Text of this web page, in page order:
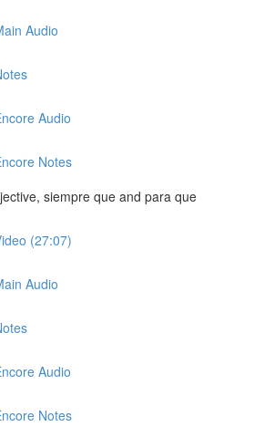
Audio
Audio
Notes
siempre que and para que
(27:07)
Audio
Audio
Notes